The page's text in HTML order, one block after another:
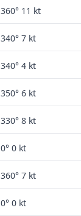
360° 11 kt
340° 7 kt
340° 4 kt
350° 6 kt
330° 8 kt
0° 0 kt
360° 7 kt
0° 0 kt